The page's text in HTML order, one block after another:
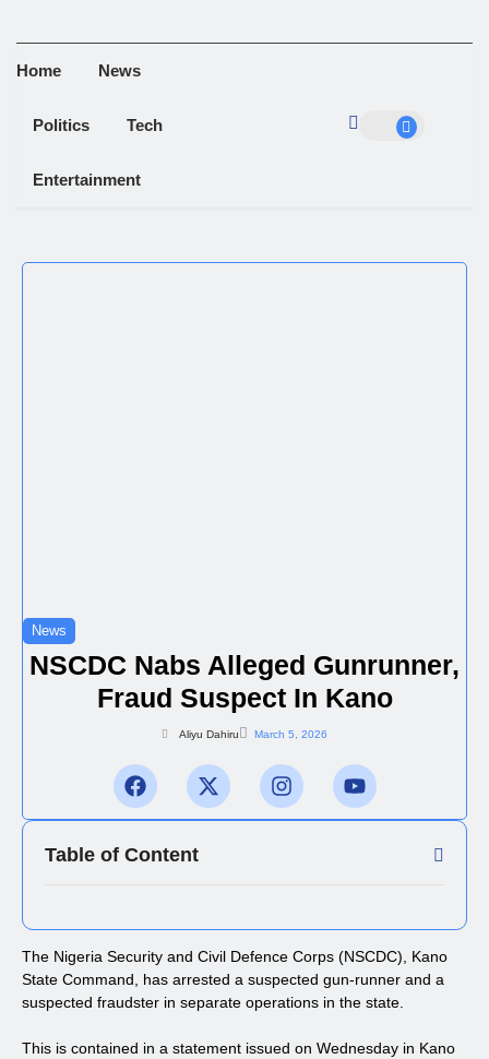
Home News
Politics Tech
Entertainment
News
NSCDC Nabs Alleged Gunrunner,
Fraud Suspect In Kano
Aliyu Dahiru March 5, 2026
Table of Content
The Nigeria Security and Civil Defence Corps (NSCDC), Kano
State Command, has arrested a suspected gun-runner and a
suspected fraudster in separate operations in the state.
This is contained in a statement issued on Wednesday in Kano